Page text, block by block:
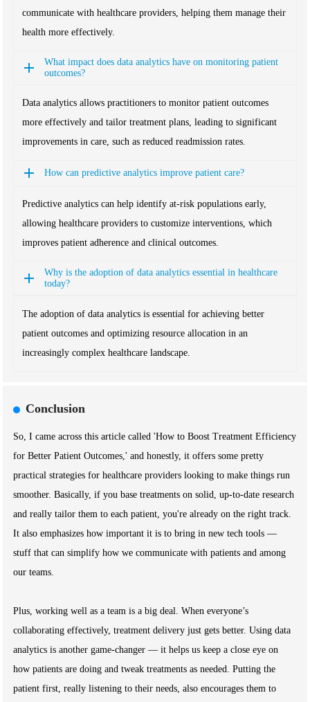
communicate with healthcare providers, helping them manage their
health more effectively.
What impact does data analytics have on monitoring patient
outcomes?
Data analytics allows practitioners to monitor patient outcomes
more effectively and tailor treatment plans, leading to significant
improvements in care, such as reduced readmission rates.
How can predictive analytics improve patient care?
Predictive analytics can help identify at-risk populations early,
allowing healthcare providers to customize interventions, which
improves patient adherence and clinical outcomes.
Why is the adoption of data analytics essential in healthcare
today?
The adoption of data analytics is essential for achieving better
patient outcomes and optimizing resource allocation in an
increasingly complex healthcare landscape.
Conclusion
So, I came across this article called 'How to Boost Treatment Efficiency
for Better Patient Outcomes,' and honestly, it offers some pretty
practical strategies for healthcare providers looking to make things run
smoother. Basically, if you base treatments on solid, up-to-date research
and really tailor them to each patient, you're already on the right track.
It also emphasizes how important it is to bring in new tech tools —
stuff that can simplify how we communicate with patients and among
our teams.
Plus, working well as a team is a big deal. When everyone’s
collaborating effectively, treatment delivery just gets better. Using data
analytics is another game-changer — it helps us keep a close eye on
how patients are doing and tweak treatments as needed. Putting the
patient first, really listening to their needs, also encourages them to